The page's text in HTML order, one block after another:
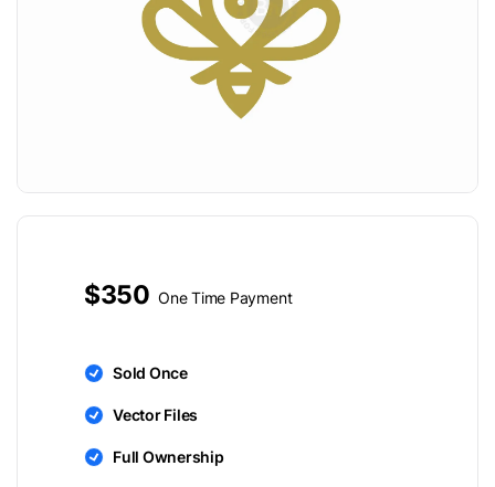
$350 One Time Payment
Sold Once
Vector Files
Full Ownership